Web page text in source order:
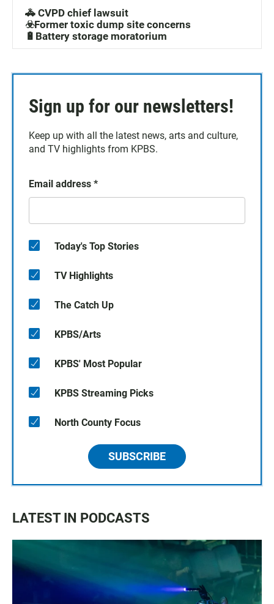
🚓 CVPD chief lawsuit
☣️Former toxic dump site concerns
🔋Battery storage moratorium
Sign up for our newsletters!
Keep up with all the latest news, arts and culture,
and TV highlights from KPBS.
Email address *
Today's Top Stories
TV Highlights
The Catch Up
KPBS/Arts
KPBS' Most Popular
KPBS Streaming Picks
North County Focus
SUBSCRIBE
LATEST IN PODCASTS